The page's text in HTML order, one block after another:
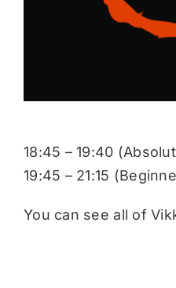
18:45 – 19:40
19:45 – 21:15
You can see all of